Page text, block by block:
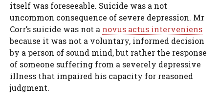
itself was foreseeable. Suicide was a not
uncommon consequence of severe depression. Mr
Corr’s suicide was not a novus actus interveniens
because it was not a voluntary, informed decision
by a person of sound mind, but rather the response
of someone suffering from a severely depressive
illness that impaired his capacity for reasoned
judgment.